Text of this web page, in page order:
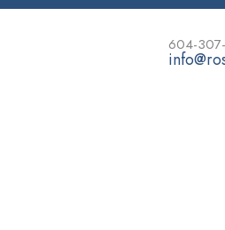
604-